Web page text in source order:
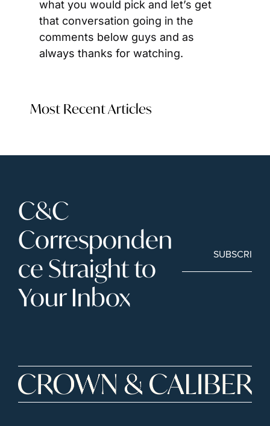
what you would pick and let’s get
that conversation going in the
comments below guys and as
always thanks for watching.
Most Recent Articles
C&C
Corresponden
ce Straight to
Your Inbox
SUBSCRIBE